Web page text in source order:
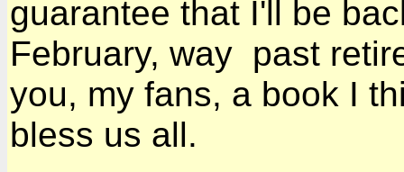
guarantee that I'll be
February, way past
you, my fans, a book I
bless us all.